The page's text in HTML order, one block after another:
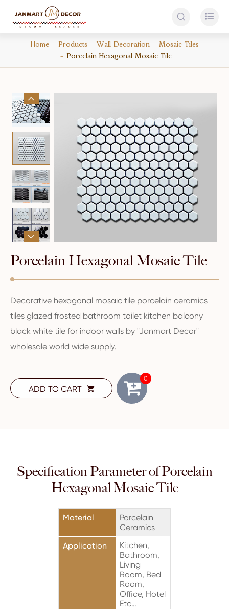
 
Home Products Wall Decoration
Mosaic Tiles
Porcelain Hexagonal Mosaic Tile


Porcelain Hexagonal Mosaic Tile
Decorative hexagonal mosaic tile porcelain ceramics
tiles glazed frosted bathroom toilet kitchen balcony
black white tile for indoor walls by "Janmart Decor"
wholesale world wide supply.
ADD TO CART 
0
Specification Parameter of Porcelain
Hexagonal Mosaic Tile
Material
Porcelain
Ceramics
Application
Kitchen,
Bathroom,
Living
Room, Bed
Room,
Office, Hotel
Etc…